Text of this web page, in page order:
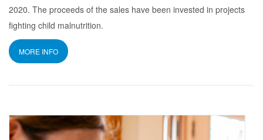
2020. The proceeds of the sales have been invested in projects
fighting child malnutrition.
MORE INFO